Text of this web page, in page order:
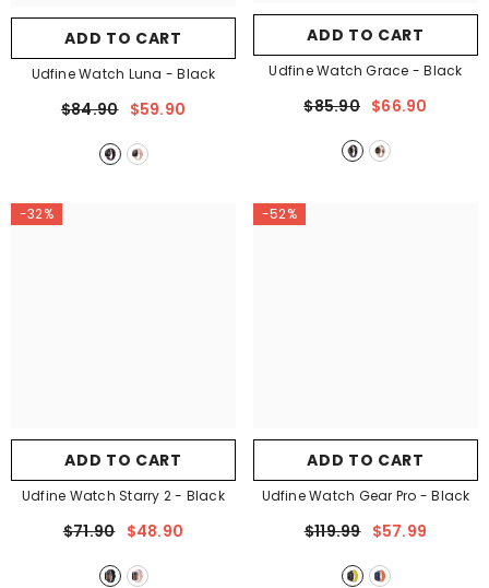
ADD TO CART
Udfine Watch Luna - Black
$84.90 $59.90
ADD TO CART
Udfine Watch Grace - Black
$85.90 $66.90
-32%
ADD TO CART
Udfine Watch Starry 2- Black
$71.90 $48.90
-52%
ADD TO CART
Udfine Watch Gear Pro - Black
$119.99 $57.99